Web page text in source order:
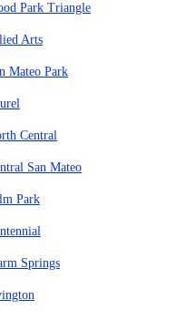
Park Triangle
Arts
Mateo Park
Central
San Mateo
Park
Springs